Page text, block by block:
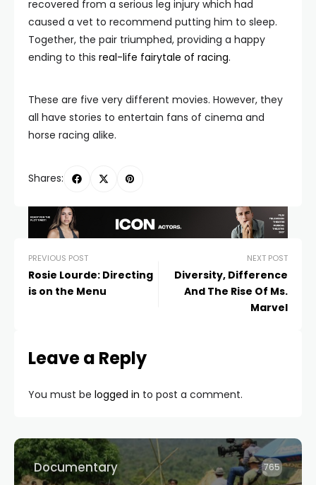
recovered from a serious leg injury which had
caused a vet to recommend putting him to sleep.
Together, the pair triumphed, providing a happy
ending to this real-life fairytale of racing.
These are five very different movies. However, they
all have stories to entertain fans of cinema and
horse racing alike.
Shares:
PREVIOUS POST
Rosie Lourde: Directing
is on the Menu
NEXT POST
Diversity, Difference
And The Rise Of Ms.
Marvel
Leave a Reply
You must be logged in to post a comment.
Documentary 765